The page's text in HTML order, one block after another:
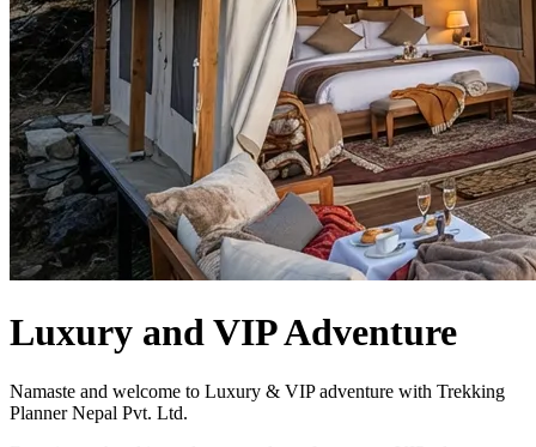
Luxury and VIP Adventure
Namaste and welcome to Luxury & VIP adventure with Trekking
Planner Nepal Pvt. Ltd.